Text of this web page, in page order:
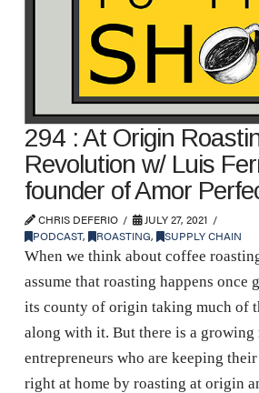
294 : At Origin
Revolution w/ Luis
founder of Amor
CHRIS DEFERIO
JULY 27, 2021
PODCAST, ROASTING, SUPPLY CHAIN
When we think about coffee
assume that roasting happens once
its county of origin taking much of
along with it. But there is a growing
entrepreneurs who are keeping
right at home by roasting at origin